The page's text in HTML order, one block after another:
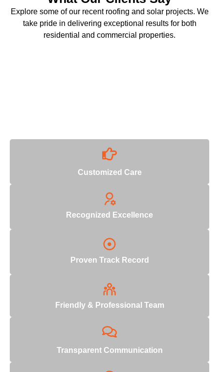
Explore some of our recent roofing and solar projects. We
take pride in delivering exceptional results for both
residential and commercial properties.
Customized Care
Recognized Excellence
Proven Track Record
Friendly & Professional Team
Transparent Communication